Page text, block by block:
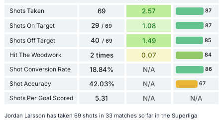
Shots Taken 69 2.57 87
Shots On Target 29 / 69 1.08 87
Shots Off Target 40 / 69 1.49 85
Hit The Woodwork 2 times 0.07 84
Shot Conversion Rate 18.84% N/A 86
Shot Accuracy 42.03% N/A 67
Shots Per Goal Scored 5.31 N/A N/A
Jordan Larsson has taken 69 shots in 33 matches so far in the Superliga